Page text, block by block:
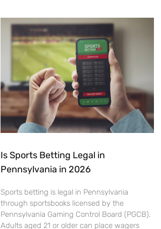
Is Sports Betting Legal in
Pennsylvania in 2026
Sports betting is legal in Pennsylvania
through sportsbooks licensed by the
Pennsylvania Gaming Control Board (PGCB).
Adults aged 21 or older can place wagers